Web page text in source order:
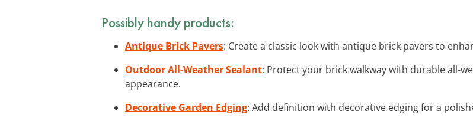
Possibly handy products:
Antique Brick Pavers: Create a classic look with antique brick pavers to
Outdoor All-Weather Sealant: Protect your brick walkway with durable all-
appearance.
Decorative Garden Edging: Add definition with decorative edging for a